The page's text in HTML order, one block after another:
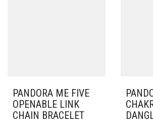
PANDORA ME FIVE
OPENABLE LINK
CHAIN BRACELET